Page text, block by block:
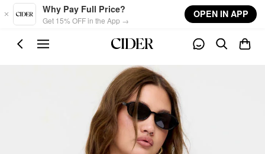
Skip to main content
Why Pay Full Price?
Get 15% OFF in the App →
OPEN IN APP